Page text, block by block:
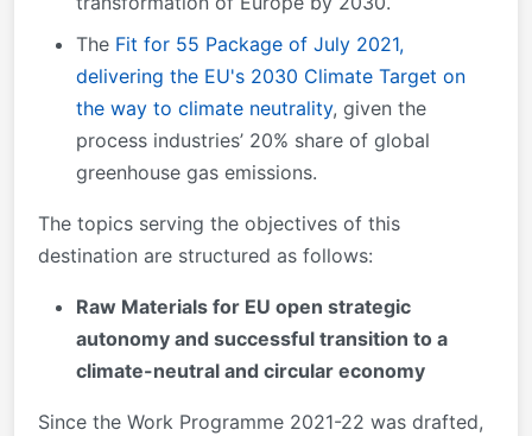
The Fit for 55 Package of July 2021,
delivering the EU's 2030 Climate Target on
the way to climate neutrality, given the
process industries’ 20% share of global
greenhouse gas emissions.
The topics serving the objectives of this
destination are structured as follows:
Raw Materials for EU open strategic
autonomy and successful transition to a
climate-neutral and circular economy
Since the Work Programme 2021-22 was drafted,